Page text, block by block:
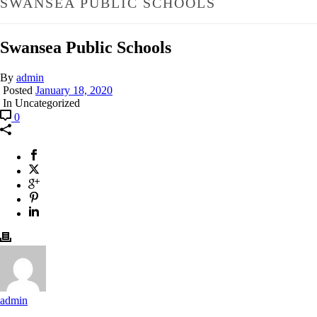
SWANSEA PUBLIC SCHOOLS
Swansea Public Schools
By admin
Posted January 18, 2020
In Uncategorized
0
admin